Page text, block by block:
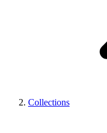
Collections